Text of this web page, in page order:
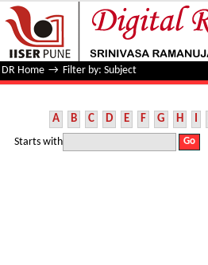
Filter by: Subject
DR Home → Filter by: Subject
A B C D E F G H I
Starts with